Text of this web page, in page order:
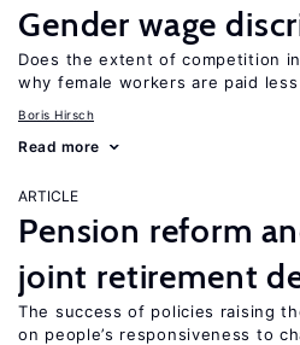
Gender wage
Does the extent of competition
why female workers are paid
Boris Hirsch
Read more
ARTICLE
Pension reform
joint retirement
The success of policies raising
on people’s responsiveness to